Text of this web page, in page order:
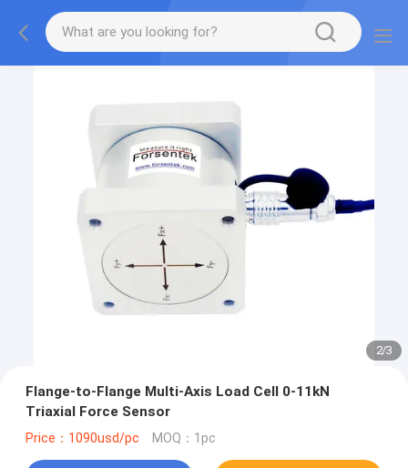
2/3
Flange-to-Flange Multi-Axis Load Cell 0-11kN
Triaxial Force Sensor
Price：1090usd/pc MOQ：1pc